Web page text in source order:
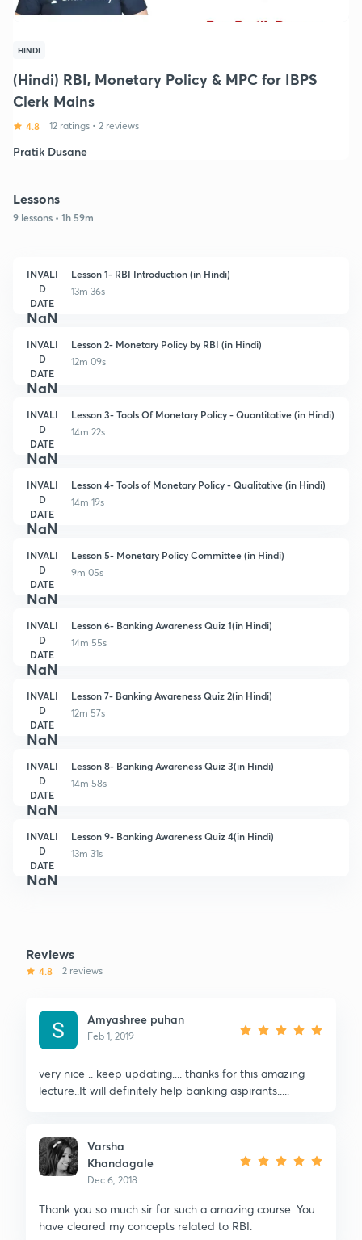
HINDI
(Hindi) RBI, Monetary Policy & MPC for IBPS
Clerk Mains
4.8 12 ratings • 2 reviews
Pratik Dusane
Lessons
9 lessons • 1h 59m
INVALI
D
DATE
NaN
Lesson 1- RBI Introduction (in Hindi)
13m 36s
INVALI
D
DATE
NaN
Lesson 2- Monetary Policy by RBI (in Hindi)
12m 09s
INVALI
D
DATE
NaN
Lesson 3- Tools Of Monetary Policy - Quantitative (in Hindi)
14m 22s
INVALI
D
DATE
NaN
Lesson 4- Tools of Monetary Policy - Qualitative (in Hindi)
14m 19s
INVALI
D
DATE
NaN
Lesson 5- Monetary Policy Committee (in Hindi)
9m 05s
INVALI
D
DATE
NaN
Lesson 6- Banking Awareness Quiz 1(in Hindi)
14m 55s
INVALI
D
DATE
NaN
Lesson 7- Banking Awareness Quiz 2(in Hindi)
12m 57s
INVALI
D
DATE
NaN
Lesson 8- Banking Awareness Quiz 3(in Hindi)
14m 58s
INVALI
D
DATE
NaN
Lesson 9- Banking Awareness Quiz 4(in Hindi)
13m 31s
Reviews
4.8 2 reviews
Amyashree puhan
Feb 1, 2019
very nice .. keep updating.... thanks for this amazing
lecture..It will definitely help banking aspirants.....
Varsha
Khandagale
Dec 6, 2018
Thank you so much sir for such a amazing course. You
have cleared my concepts related to RBI.